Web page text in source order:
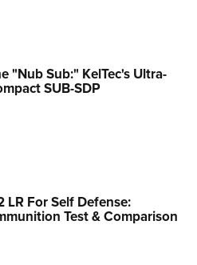
Shooting Programs
"Nub Sub:" KelTec's Ultra-
SUB-SDP
LR For Self Defense:
Test & Comparison